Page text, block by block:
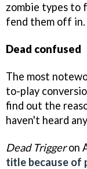
zombie types to
fend them off in.
Dead confused
The most
to-play
find out the
haven't heard
Dead Triggeron
title because of